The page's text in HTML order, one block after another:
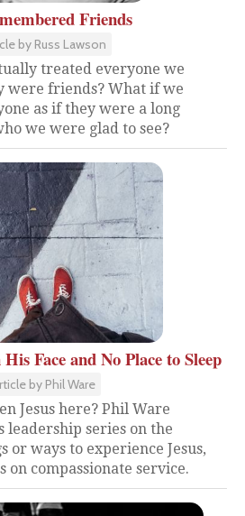
Friends
by Russ Lawson
treated everyone we
were friends? What if we
as if they were a long
we were glad to see?
Face and No Place to Sleep
by Phil Ware
Jesus here? Phil Ware
leadership series on the
or ways to experience Jesus,
on compassionate service.